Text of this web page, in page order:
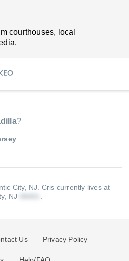
courthouses, local
?
City, NJ. Cris currently lives at
NJ
Us Privacy Policy